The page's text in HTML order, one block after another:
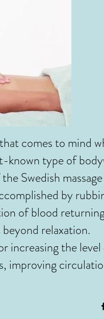
comes to mind
known type of
Swedish massage
by
of blood
relaxation.
increasing the
improving